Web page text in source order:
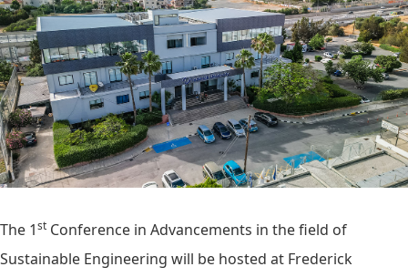
The 1st Conference in Advancements in the field of
Sustainable Engineering will be hosted at Frederick